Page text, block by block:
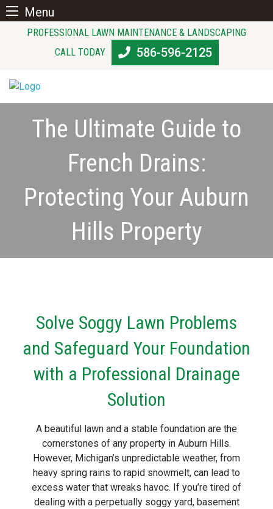
Menu
PROFESSIONAL LAWN MAINTENANCE & LANDSCAPING
CALL TODAY
586-596-2125
The Ultimate Guide to
French Drains:
Protecting Your Auburn
Hills Property
Solve Soggy Lawn Problems
and Safeguard Your Foundation
with a Professional Drainage
Solution
A beautiful lawn and a stable foundation are the
cornerstones of any property in Auburn Hills.
However, Michigan’s unpredictable weather, from
heavy spring rains to rapid snowmelt, can lead to
excess water that wreaks havoc. If you’re tired of
dealing with a perpetually soggy yard, basement